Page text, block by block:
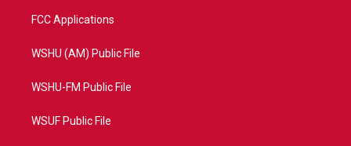
FCC Applications
WSHU (AM) Public File
WSHU-FM Public File
WSUF Public File